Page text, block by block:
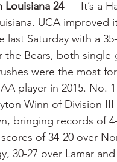
Louisiana 24 — It’s a
UCA improved
Saturday with a
the Bears, both
were the most
player in 2015. No.
Winn of Division
bringing records of
of 34-20 over
30-27 over Lamar